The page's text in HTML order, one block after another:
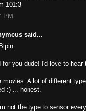
101:3
PM
said...
for you dude! I'd love to hear
movies. A lot of different
:) ... honest.
not the type to sensor